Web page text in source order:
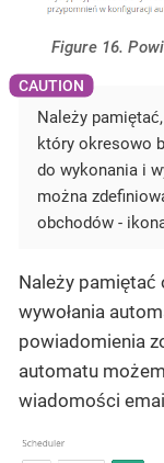
Figure 16.
Należy
który okresowo
do wykonania i
można
obchodów -
Należy pamiętać
wywołania
powiadomienia
automatu
wiadomości